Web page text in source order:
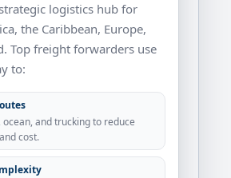
logistics hub for
the Caribbean, Europe,
Top freight forwarders use
to:
ocean, and trucking to reduce
cost.